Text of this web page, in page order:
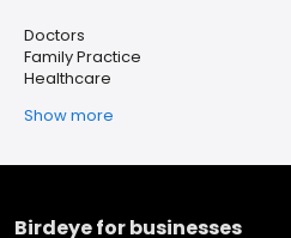
Doctors
Family Practice
Healthcare
Show more
Birdeye for businesses